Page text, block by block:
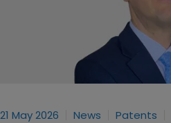
21 May 2026 News Patents